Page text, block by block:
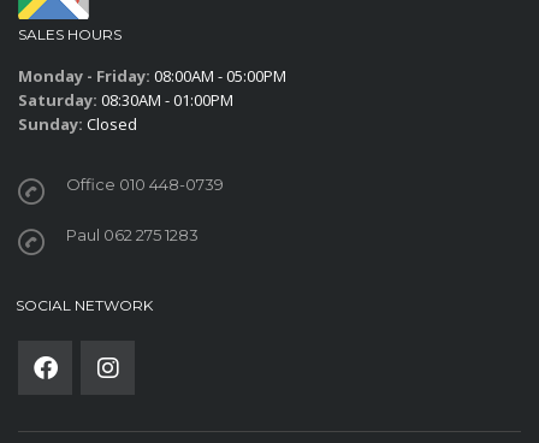
SALES HOURS
Monday - Friday: 08:00AM - 05:00PM
Saturday: 08:30AM - 01:00PM
Sunday: Closed
Office 010 448-0739
Paul 062 275 1283
SOCIAL NETWORK